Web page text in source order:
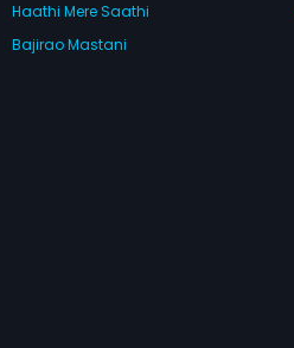
Haathi Mere Saathi
Bajirao Mastani